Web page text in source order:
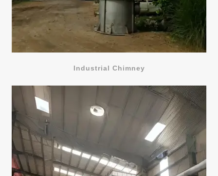
Industrial Chimney